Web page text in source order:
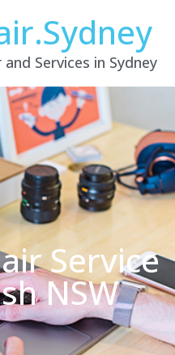
Services in Sydney
Service
NSW